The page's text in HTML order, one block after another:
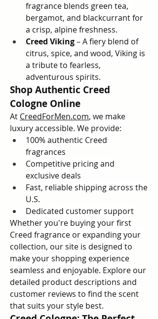
fragrance blends green tea,
bergamot, and blackcurrant for
a crisp, alpine freshness.
Creed Viking – A fiery blend of
citrus, spice, and wood, Viking is
a tribute to fearless,
adventurous spirits.
Shop Authentic Creed
Cologne Online
At CreedForMen.com, we make
luxury accessible. We provide:
100% authentic Creed
fragrances
Competitive pricing and
exclusive deals
Fast, reliable shipping across the
U.S.
Dedicated customer support
Whether you're buying your first
Creed fragrance or expanding your
collection, our site is designed to
make your shopping experience
seamless and enjoyable. Explore our
detailed product descriptions and
customer reviews to find the scent
that suits your style best.